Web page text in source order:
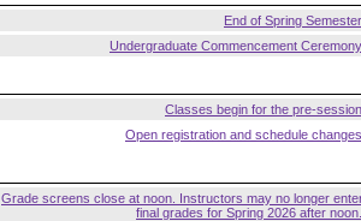
End of Spring Semester
Undergraduate Commencement Ceremony
Classes begin for the pre-session
Open registration and schedule changes
Grade screens close at noon. Instructors may no longer
final grades for Spring 2026 after noon.